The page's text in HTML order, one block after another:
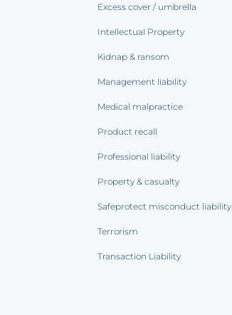
Excess cover / umbrella
Intellectual Property
Kidnap & ransom
Management liability
Medical malpractice
Product recall
Professional liability
Property & casualty
Safeprotect misconduct liability
Terrorism
Transaction Liability